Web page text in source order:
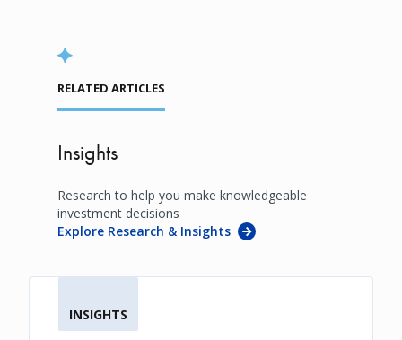
RELATED ARTICLES
Insights
Research to help you make knowledgeable
investment decisions
Explore Research & Insights
INSIGHTS